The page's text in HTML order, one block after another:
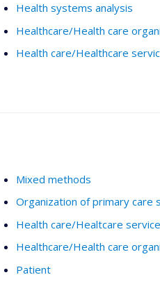
Health systems analysis
Healthcare/Health care
Health care/Healthcare
Mixed methods
Organization of primary care
Health care/Healtcare
Healthcare/Health care
Patient